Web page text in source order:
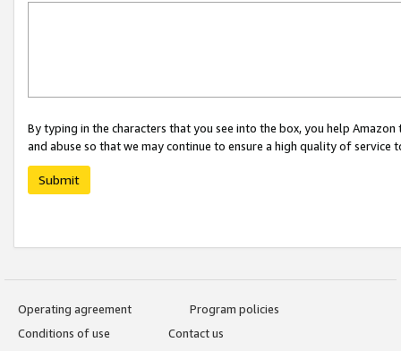
By typing in the characters that you see into the box, you help
and abuse so that we may continue to ensure a high quality of service
Submit
Operating agreement
Program policies
Conditions of use
Contact us